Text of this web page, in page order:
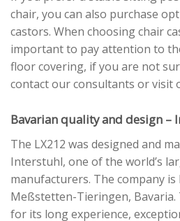
chair, you can also purchase
castors. When choosing chair
important to pay attention to
floor covering, if you are not
contact our consultants or visit
Bavarian quality and design –
The LX212 was designed and
Interstuhl, one of the world’s
manufacturers. The company is
Meßstetten-Tieringen, Bavaria.
for its long experience,